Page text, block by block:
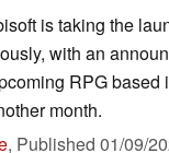
is taking the
with an
RPG based
month.
, Published 01/09/